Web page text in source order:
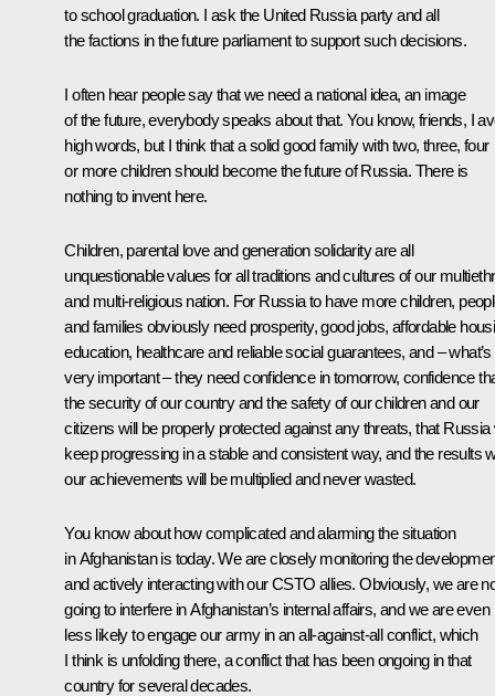
to school graduation. I ask the United Russia party and all
the factions in the future parliament to support such decisions.
I often hear people say that we need a national idea, an image
of the future, everybody speaks about that. You know, friends, I
high words, but I think that a solid good family with two, three, four
or more children should become the future of Russia. There is
nothing to invent here.
Children, parental love and generation solidarity are all
unquestionable values for all traditions and cultures of our
and multi-religious nation. For Russia to have more children,
and families obviously need prosperity, good jobs, affordable
education, healthcare and reliable social guarantees, and – what’s
very important – they need confidence in tomorrow, confidence
the security of our country and the safety of our children and our
citizens will be properly protected against any threats, that Russia
keep progressing in a stable and consistent way, and the results
our achievements will be multiplied and never wasted.
You know about how complicated and alarming the situation
in Afghanistan is today. We are closely monitoring the
and actively interacting with our CSTO allies. Obviously, we are
going to interfere in Afghanistan’s internal affairs, and we are even
less likely to engage our army in an all-against-all conflict, which
I think is unfolding there, a conflict that has been ongoing in that
country for several decades.